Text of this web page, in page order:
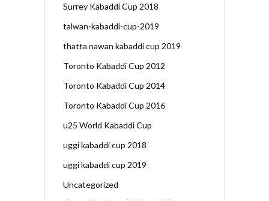
Surrey Kabaddi Cup 2018
talwan-kabaddi-cup-2019
thatta nawan kabaddi cup 2019
Toronto Kabaddi Cup 2012
Toronto Kabaddi Cup 2014
Toronto Kabaddi Cup 2016
u25 World Kabaddi Cup
uggi kabaddi cup 2018
uggi kabaddi cup 2019
Uncategorized